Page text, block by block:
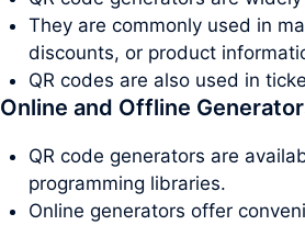
They are commonly used in
discounts, or product
QR codes are also used in
Online and Offline
QR code generators are
programming libraries.
Online generators offer